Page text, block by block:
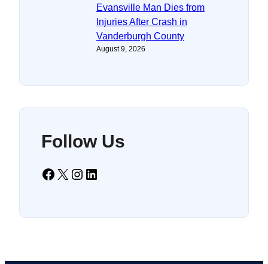
Evansville Man Dies from
Injuries After Crash in
Vanderburgh County
August 9, 2026
Follow Us
Facebook X Instagram LinkedIn